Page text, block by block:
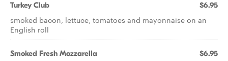
Turkey Club $6.95
smoked bacon, lettuce, tomatoes and mayonnaise on an
English roll
Smoked Fresh Mozzarella $6.95